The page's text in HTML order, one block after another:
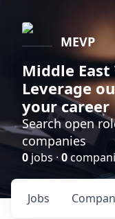
MEVP
Middle
Leverage
your career
Search open
companies
0 jobs ·0
Jobs